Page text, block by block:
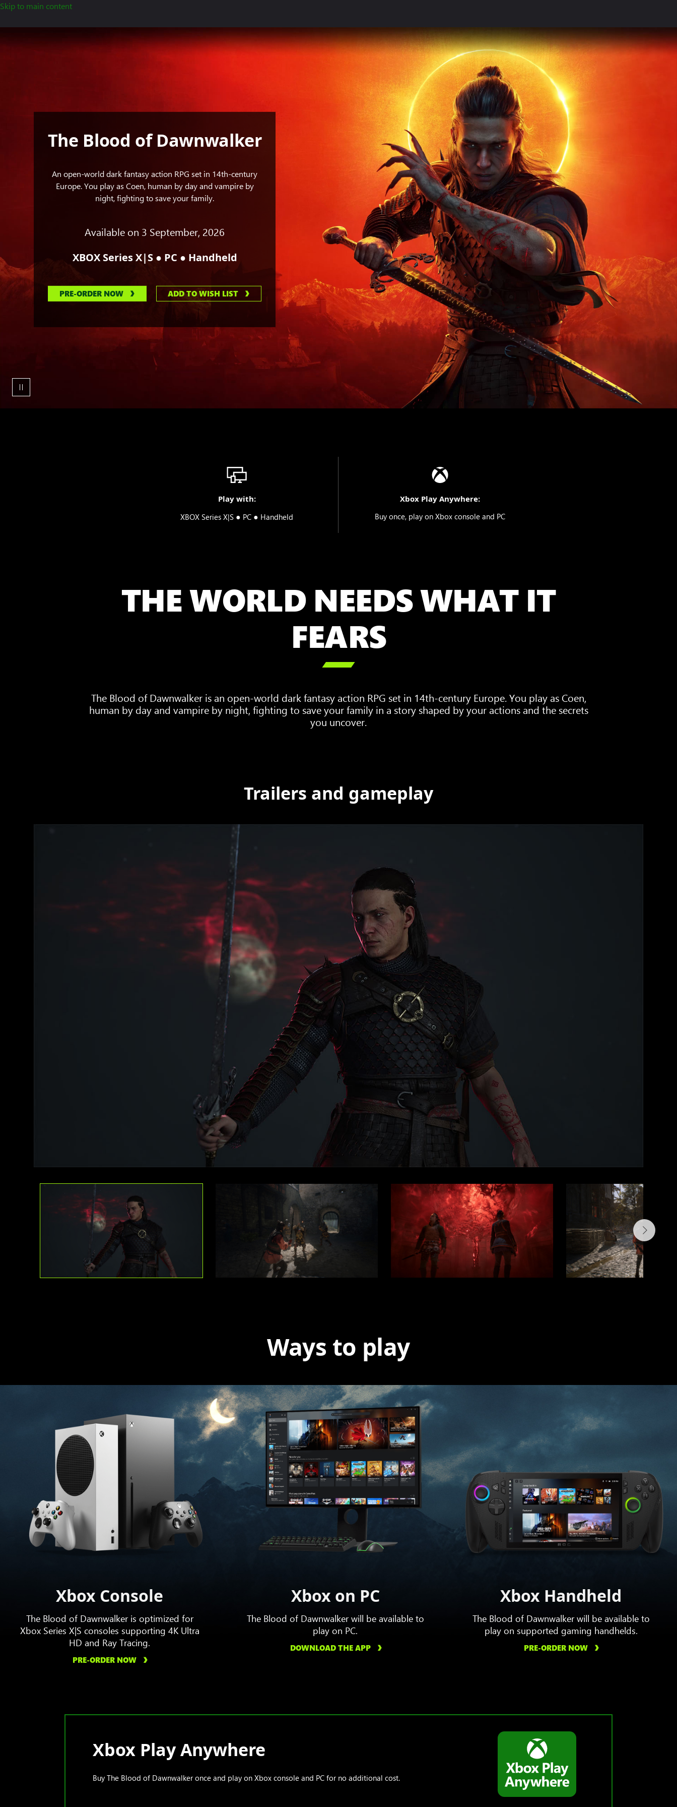
Skip to main content
in
the
other.
The Blood of Dawnwalker
An open-world dark fantasy action RPG set in 14th-century
Europe. You play as Coen, human by day and vampire by
night, fighting to save your family.
Available on 3 September, 2026
XBOX Series X|S ● PC ● Handheld
PRE-ORDER NOW ADD TO WISH LIST
Play with:
XBOX Series X|S ● PC ● Handheld
Xbox Play Anywhere:
Buy once, play on Xbox console and PC
THE WORLD NEEDS WHAT IT
FEARS

The Blood of Dawnwalker is an open-world dark fantasy action RPG set in 14th-century Europe. You play as Coen,
human by day and vampire by night, fighting to save your family in a story shaped by your actions and the secrets
you uncover.
Trailers and gameplay
Ways to play
Xbox Console
The Blood of Dawnwalker is optimized for
Xbox Series X|S consoles supporting 4K Ultra
HD and Ray Tracing.
PRE-ORDER NOW
Xbox on PC
The Blood of Dawnwalker will be available to
play on PC.
DOWNLOAD THE APP
Xbox Handheld
The Blood of Dawnwalker will be available to
play on supported gaming handhelds.
PRE-ORDER NOW
Xbox Play Anywhere
Buy The Blood of Dawnwalker once and play on Xbox console and PC for no additional cost.